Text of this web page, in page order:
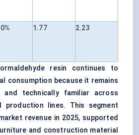
1.77 2.23
resin continues to
consumption because it remains
and technically familiar across
production lines. This segment
revenue in 2025, supported
and construction material